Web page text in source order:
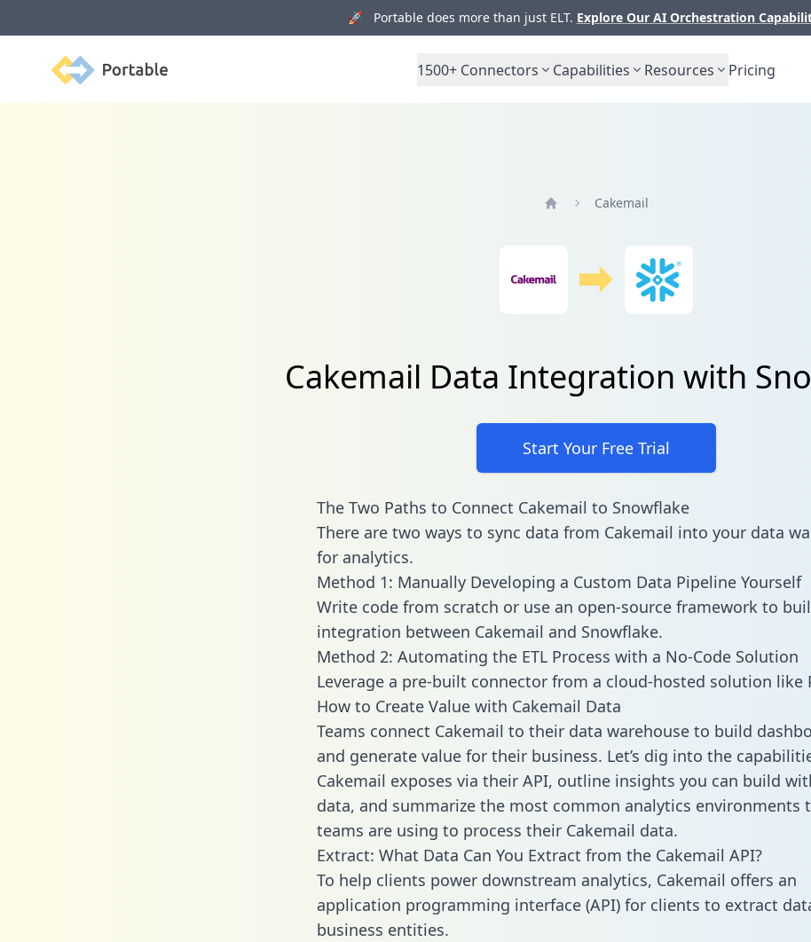
🚀 Portable does more than just ELT. Explore Our AI Orchestration
Portable 1500+ Connectors Capabilities Resources Pricing
Cakemail
Cakemail Data Integration with
Start Your Free Trial
The Two Paths to Connect Cakemail to Snowflake
There are two ways to sync data from Cakemail into your data
for analytics.
Method 1: Manually Developing a Custom Data Pipeline Yourself
Write code from scratch or use an open-source framework to
integration between Cakemail and Snowflake.
Method 2: Automating the ETL Process with a No-Code Solution
Leverage a pre-built connector from a cloud-hosted solution like
How to Create Value with Cakemail Data
Teams connect Cakemail to their data warehouse to build
and generate value for their business. Let’s dig into the
Cakemail exposes via their API, outline insights you can build
data, and summarize the most common analytics environments
teams are using to process their Cakemail data.
Extract: What Data Can You Extract from the Cakemail API?
To help clients power downstream analytics, Cakemail offers an
application programming interface (API) for clients to extract
business entities.